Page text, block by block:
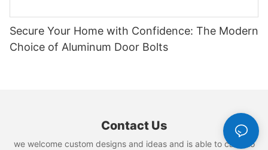
Secure Your Home with Confidence: The Modern
Choice of Aluminum Door Bolts
Contact Us
we welcome custom designs and ideas and is able to cater to